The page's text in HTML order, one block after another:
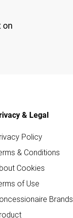
on
& Legal
Policy
& Conditions
Cookies
of Use
Brands